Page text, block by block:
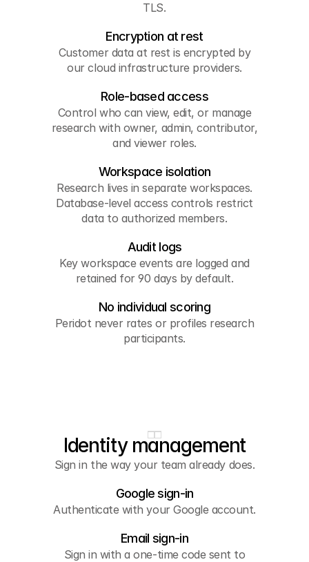
TLS.
Encryption at rest
Customer data at rest is encrypted by
our cloud infrastructure providers.
Role-based access
Control who can view, edit, or manage
research with owner, admin, contributor,
and viewer roles.
Workspace isolation
Research lives in separate workspaces.
Database-level access controls restrict
data to authorized members.
Audit logs
Key workspace events are logged and
retained for 90 days by default.
No individual scoring
Peridot never rates or profiles research
participants.
Identity management
Sign in the way your team already does.
Google sign-in
Authenticate with your Google account.
Email sign-in
Sign in with a one-time code sent to